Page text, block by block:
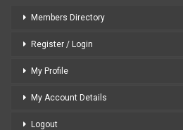
Members Directory
Register / Login
My Profile
My Account Details
Logout